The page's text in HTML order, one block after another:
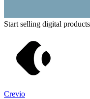
Start selling digital
Crevio